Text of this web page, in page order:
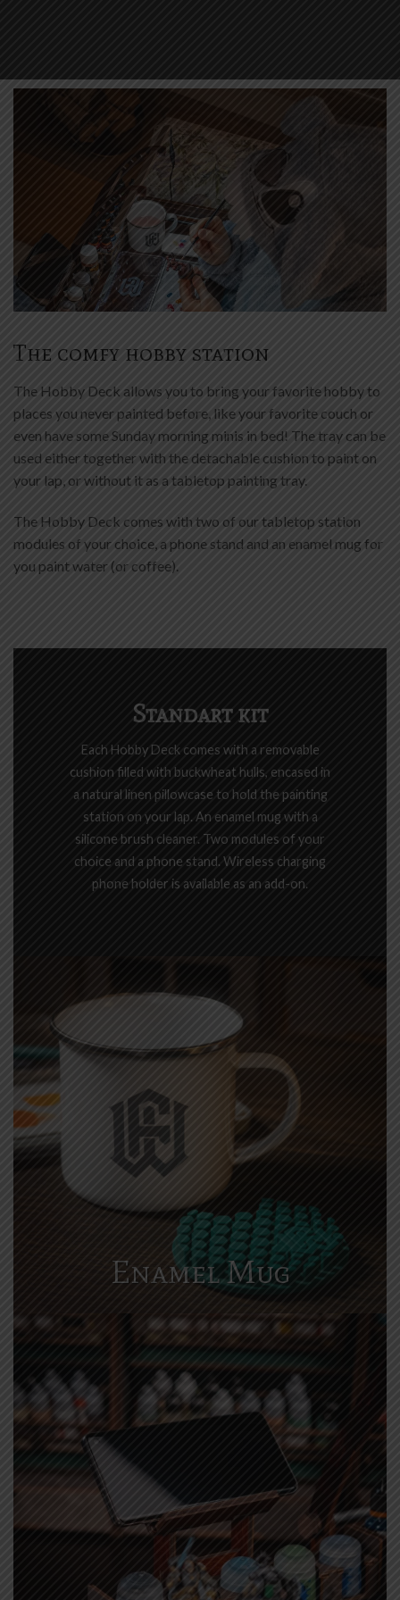
The comfy hobby station
The Hobby Deck allows you to bring your favorite hobby to
places you never painted before, like your favorite couch or
even have some Sunday morning minis in bed! The tray can be
used either together with the detachable cushion to paint on
your lap, or without it as a tabletop painting tray.
The Hobby Deck comes with two of our tabletop station
modules of your choice, a phone stand and an enamel mug for
you paint water (or coffee).
Standart kit
Each Hobby Deck comes with a removable
cushion filled with buckwheat hulls, encased in
a natural linen pillowcase to hold the painting
station on your lap. An enamel mug with a
silicone brush cleaner. Two modules of your
choice and a phone stand. Wireless charging
phone holder is available as an add-on.
Enamel Mug